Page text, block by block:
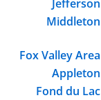
Jefferson
Middleton
Fox Valley Area
Appleton
Fond du Lac